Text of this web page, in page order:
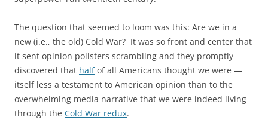
The question that seemed to loom was this: Are we in a
new (i.e., the old) Cold War? It was so front and center that
it sent opinion pollsters scrambling and they promptly
discovered that halfof all Americans thought we were —
itself less a testament to American opinion than to the
overwhelming media narrative that we were indeed living
through the Cold War redux.